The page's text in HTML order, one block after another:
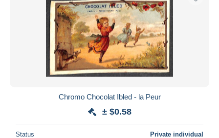
Chromo Chocolat Ibled - la Peur
± $0.58
Status Private individual